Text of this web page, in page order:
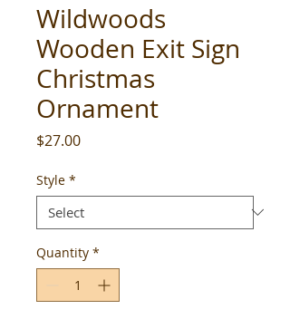
Wildwoods
Wooden Exit Sign
Christmas
Ornament
$27.00Price
Style *
Quantity *